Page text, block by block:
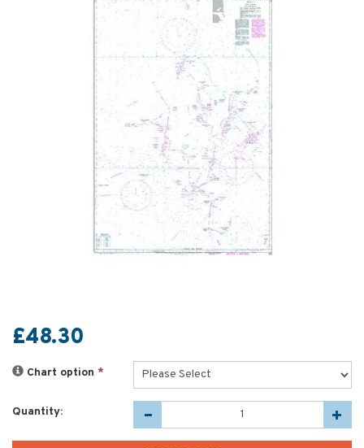
£48.30
Chart option *
Quantity: